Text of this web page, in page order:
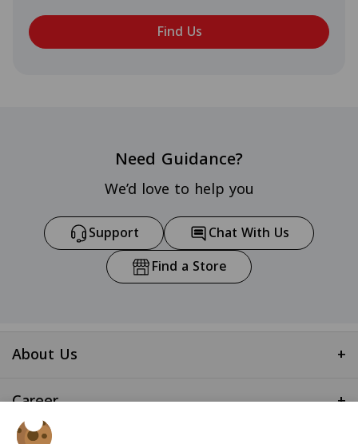
Find Us
Need Guidance?
We’d love to help you
Support
Chat With Us
Find a Store
About Us
+
Career
+